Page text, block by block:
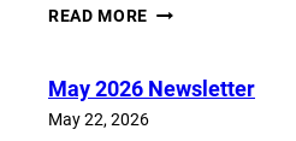
READ MORE APRIL
May 2026 Newsletter
May 22, 2026